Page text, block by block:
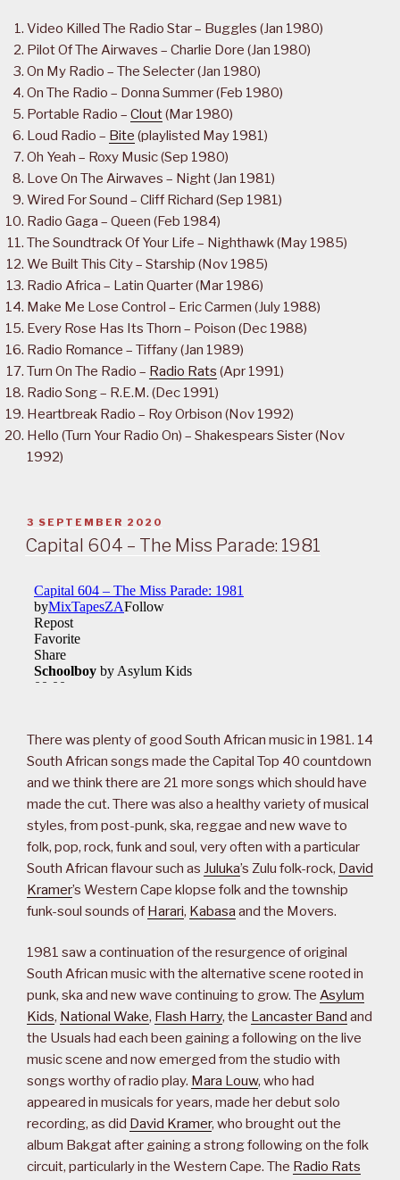
Video Killed The Radio Star – Buggles (Jan 1980)
Pilot Of The Airwaves – Charlie Dore (Jan 1980)
On My Radio – The Selecter (Jan 1980)
On The Radio – Donna Summer (Feb 1980)
Portable Radio – Clout(Mar 1980)
Loud Radio – Bite (playlisted May 1981)
Oh Yeah – Roxy Music (Sep 1980)
Love On The Airwaves – Night (Jan 1981)
Wired For Sound – Cliff Richard (Sep 1981)
Radio Gaga – Queen (Feb 1984)
The Soundtrack Of Your Life – Nighthawk (May 1985)
We Built This City – Starship (Nov 1985)
Radio Africa – Latin Quarter (Mar 1986)
Make Me Lose Control – Eric Carmen (July 1988)
Every Rose Has Its Thorn – Poison (Dec 1988)
Radio Romance – Tiffany (Jan 1989)
Turn On The Radio – Radio Rats (Apr 1991)
Radio Song – R.E.M. (Dec 1991)
Heartbreak Radio – Roy Orbison (Nov 1992)
Hello (Turn Your Radio On) – Shakespears Sister (Nov
1992)
POSTED
ON
3 SEPTEMBER 2020
Capital 604 – The Miss Parade: 1981
There was plenty of good South African music in 1981. 14
South African songs made the Capital Top 40 countdown
and we think there are 21 more songs which should have
made the cut. There was also a healthy variety of musical
styles, from post-punk, ska, reggae and new wave to
folk, pop, rock, funk and soul, very often with a particular
South African flavour such as Juluka’s Zulu folk-rock, David
Kramer’s Western Cape klopse folk and the township
funk-soul sounds of Harari, Kabasa and the Movers.
1981 saw a continuation of the resurgence of original
South African music with the alternative scene rooted in
punk, ska and new wave continuing to grow. The Asylum
Kids, National Wake, Flash Harry, the Lancaster Band and
the Usuals had each been gaining a following on the live
music scene and now emerged from the studio with
songs worthy of radio play. Mara Louw, who had
appeared in musicals for years, made her debut solo
recording, as did David Kramer, who brought out the
album Bakgat after gaining a strong following on the folk
circuit, particularly in the Western Cape. The Radio Rats